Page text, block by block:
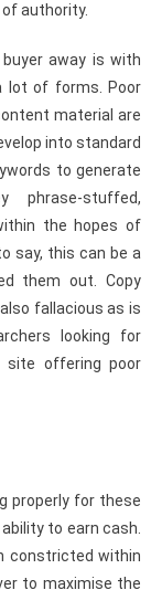
authority.
away is with
lot of forms. Poor
material are
into standard
to generate
phrase-stuffed,
the hopes of
say, this can be a
them out. Copy
fallacious as is
looking for
site offering poor
properly for these
to earn cash.
constricted within
to maximise the